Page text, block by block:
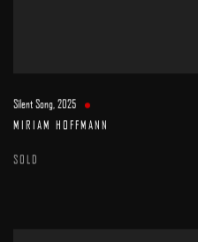
Silent Song,2025
MIRIAM HOFFMANN
SOLD